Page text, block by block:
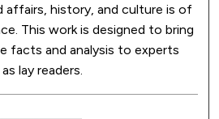
affairs, history, and culture is of
This work is designed to bring
facts and analysis to experts
lay readers.